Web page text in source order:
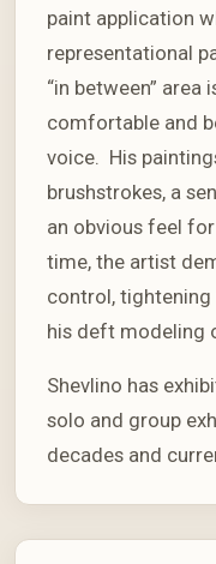
paint application
representational
“in between”
comfortable and
voice. His
brushstrokes, a
an obvious feel
time, the artist
control,
his deft modeling
Shevlino has
solo and group
decades and